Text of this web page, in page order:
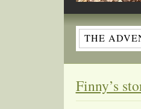
THE
Finny’s